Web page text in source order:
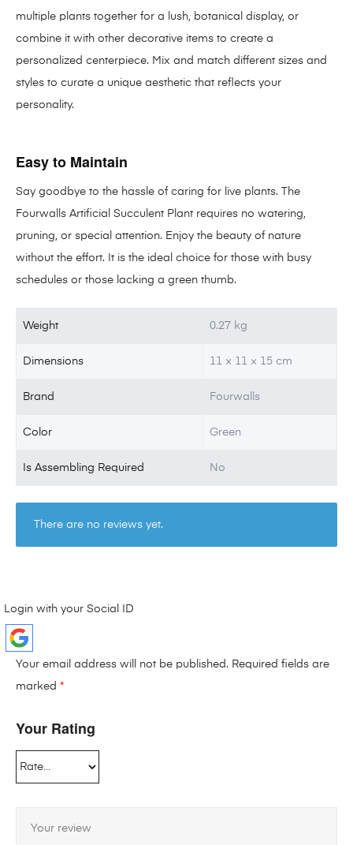
multiple plants together for a lush, botanical display, or
combine it with other decorative items to create a
personalized centerpiece. Mix and match different sizes and
styles to curate a unique aesthetic that reflects your
personality.
Easy to Maintain
Say goodbye to the hassle of caring for live plants. The
Fourwalls Artificial Succulent Plant requires no watering,
pruning, or special attention. Enjoy the beauty of nature
without the effort. It is the ideal choice for those with busy
schedules or those lacking a green thumb.
Weight 0.27 kg
Dimensions 11 × 11 × 15 cm
Brand Fourwalls
Color Green
Is Assembling Required No
There are no reviews yet.
Login with your Social ID
Your email address will not be published. Required fields are
marked *
Your Rating